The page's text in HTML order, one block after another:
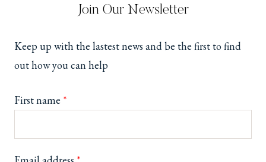
Join Our Newsletter
Keep up with the lastest news and be the first to find
out how you can help
First name *